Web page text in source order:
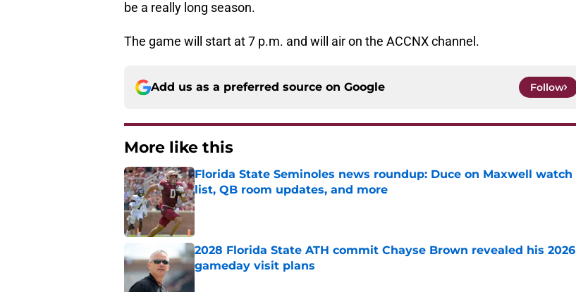
be a really long season.
The game will start at 7 p.m. and will air on the ACCNX channel.
Add us as a preferred source on Google Follow
More like this
Florida State Seminoles news roundup: Duce on Maxwell watch
list, QB room updates, and more
Published by on Invalid Date
2028 Florida State ATH commit Chayse Brown revealed his 2026
gameday visit plans
Published by on Invalid Date